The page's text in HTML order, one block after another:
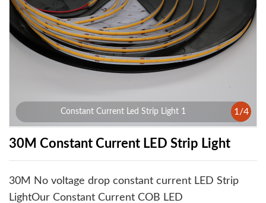
Constant Current Led Strip Light 1 1 /4
30M Constant Current LED Strip Light
30M No voltage drop constant current LED Strip
LightOur Constant Current COB LED